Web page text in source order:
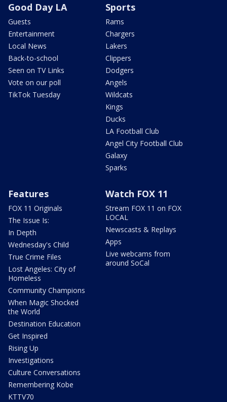
Good Day LA
Guests
Entertainment
Local News
Back-to-school
Seen on TV Links
Vote on our poll
TikTok Tuesday
Sports
Rams
Chargers
Lakers
Clippers
Dodgers
Angels
Wildcats
Kings
Ducks
LA Football Club
Angel City Football Club
Galaxy
Sparks
Features
FOX 11 Originals
The Issue Is:
In Depth
Wednesday's Child
True Crime Files
Lost Angeles: City of
Homeless
Community Champions
When Magic Shocked
the World
Destination Education
Get Inspired
Rising Up
Investigations
Culture Conversations
Remembering Kobe
KTTV70
Watch FOX 11
Stream FOX 11 on FOX
LOCAL
Newscasts & Replays
Apps
Live webcams from
around SoCal